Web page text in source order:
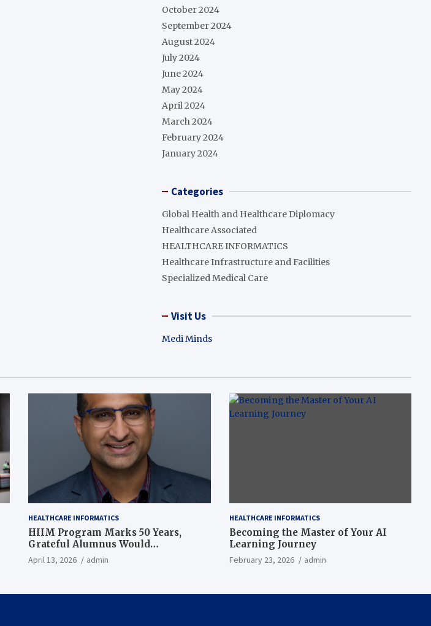
October 2024
September 2024
August 2024
July 2024
June 2024
May 2024
April 2024
March 2024
February 2024
January 2024
Categories
Global Health and Healthcare Diplomacy
Healthcare Associated
HEALTHCARE INFORMATICS
Healthcare Infrastructure and Facilities
Specialized Medical Care
Visit Us
Medi Minds
HEALTHCARE INFORMATICS
HIIM Program Marks 50 Years,
Grateful Alumnus Would
Recommend it ‘In a Heartbeat’
April 13, 2026 admin
HEALTHCARE INFORMATICS
Becoming the Master of Your AI
Learning Journey
February 23, 2026 admin